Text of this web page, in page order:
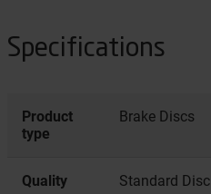
Specifications
Product
type
Brake Discs
Quality Standard Disc